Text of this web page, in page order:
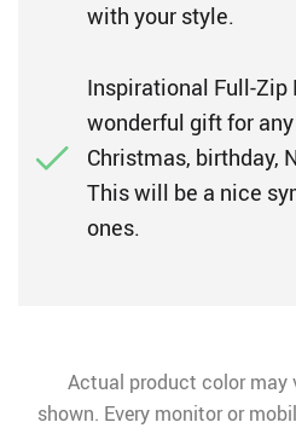
with your style.
Inspirational Full-Zip
wonderful gift for
Christmas, birthday,
This will be a nice
ones.
Actual product color may
shown. Every monitor or